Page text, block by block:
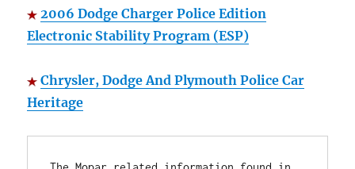
2006 Dodge Charger Police Edition
Electronic Stability Program (ESP)
Chrysler, Dodge And Plymouth Police Car
Heritage